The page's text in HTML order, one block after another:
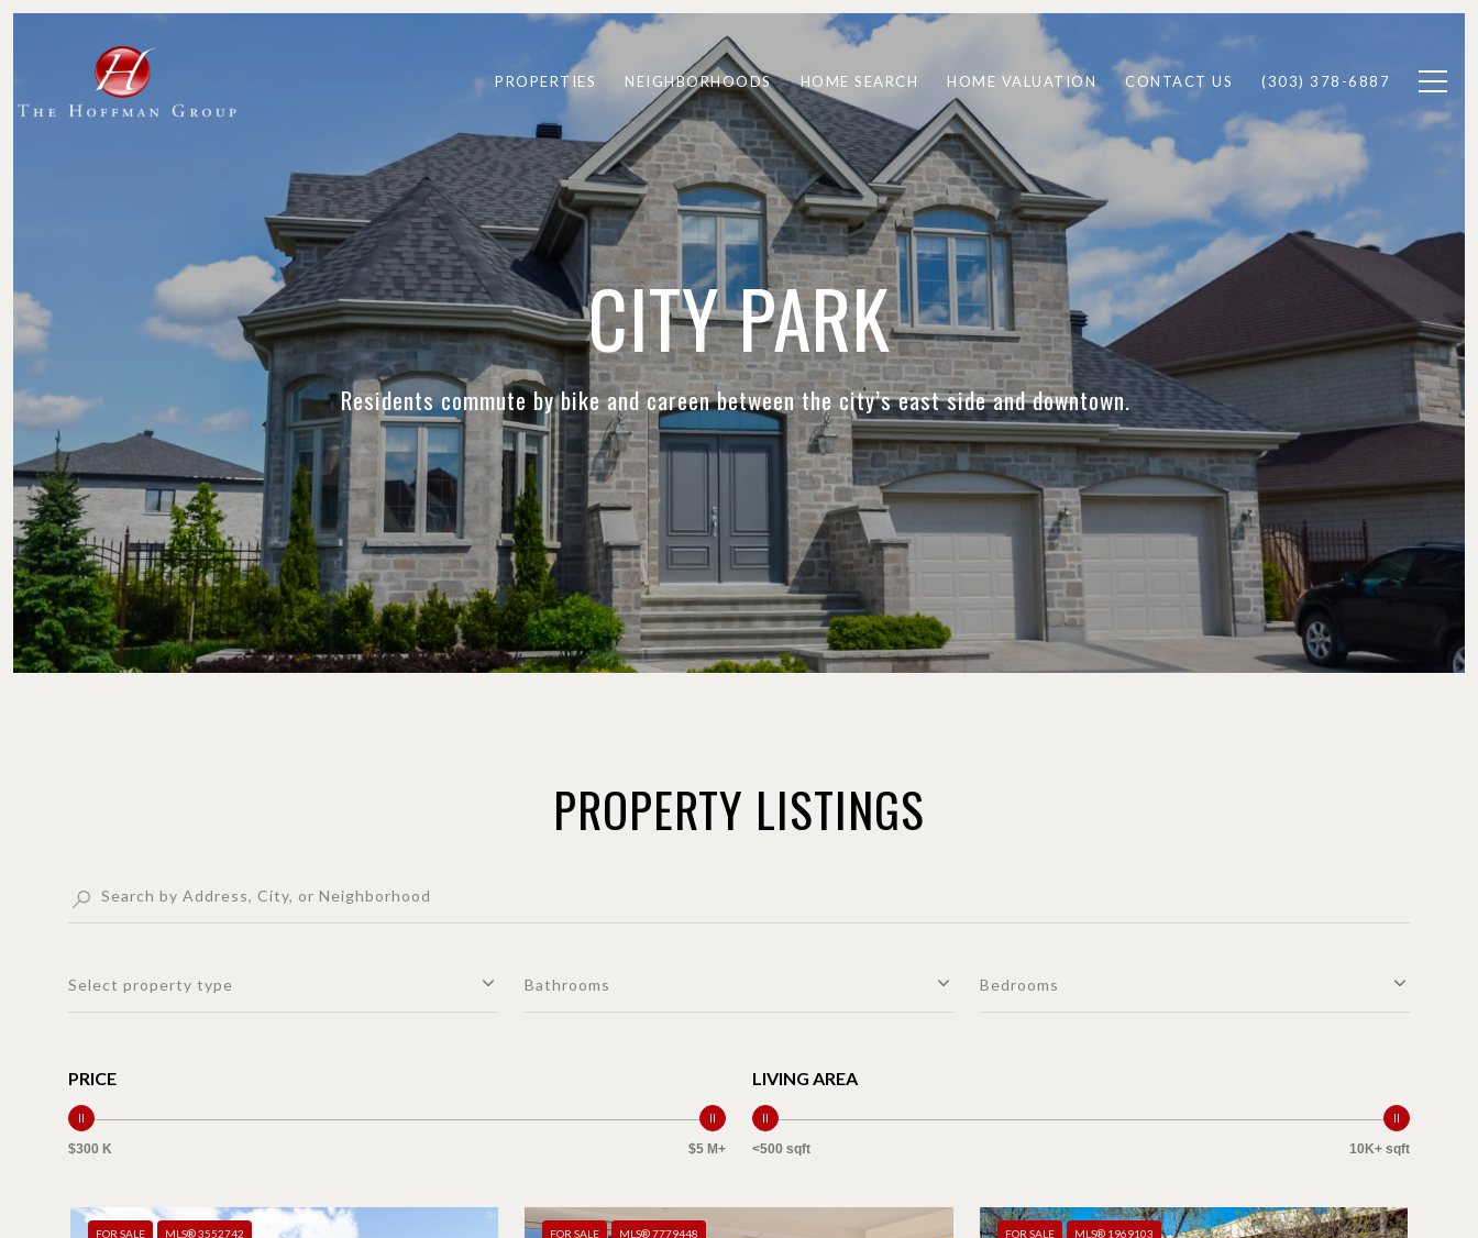
PROPERTIES NEIGHBORHOODS HOME SEARCH HOME VALUATION CONTACT US (303) 378-6887
CITY PARK
Residents commute by bike and careen between the city’s east side and downtown.
PROPERTY LISTINGS
Select property type Bathrooms Bedrooms
PRICE
$300 K $5 M+
LIVING AREA
<500 sqft 10K+ sqft
FOR SALE MLS® 3552742 FOR SALE MLS® 7779448 FOR SALE MLS® 1969103